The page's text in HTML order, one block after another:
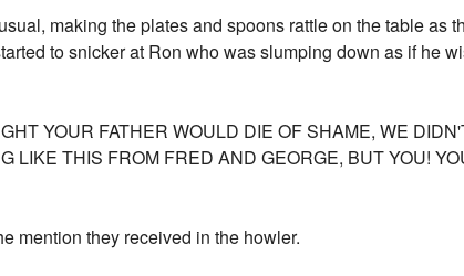
making the plates and spoons rattle on the table as
to snicker at Ron who was slumping down as if he
YOUR FATHER WOULD DIE OF SHAME, WE
LIKE THIS FROM FRED AND GEORGE, BUT YOU!
mention they received in the howler.